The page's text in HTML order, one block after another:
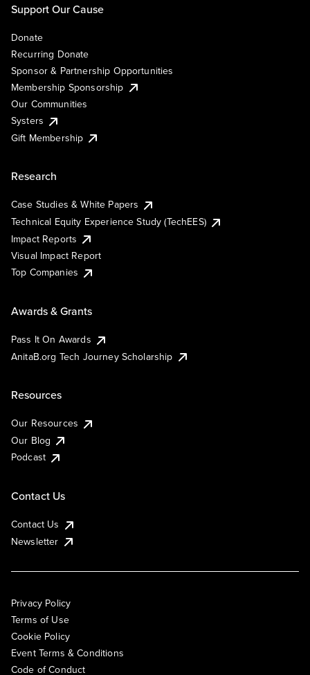
Support Our Cause
Donate
Recurring Donate
Sponsor & Partnership Opportunities
Membership Sponsorship
Our Communities
Systers
Gift Membership
Research
Case Studies & White Papers
Technical Equity Experience Study (TechEES)
Impact Reports
Visual Impact Report
Top Companies
Awards & Grants
Pass It On Awards
AnitaB.org Tech Journey Scholarship
Resources
Our Resources
Our Blog
Podcast
Contact Us
Contact Us
Newsletter
Privacy Policy
Terms of Use
Cookie Policy
Event Terms & Conditions
Code of Conduct